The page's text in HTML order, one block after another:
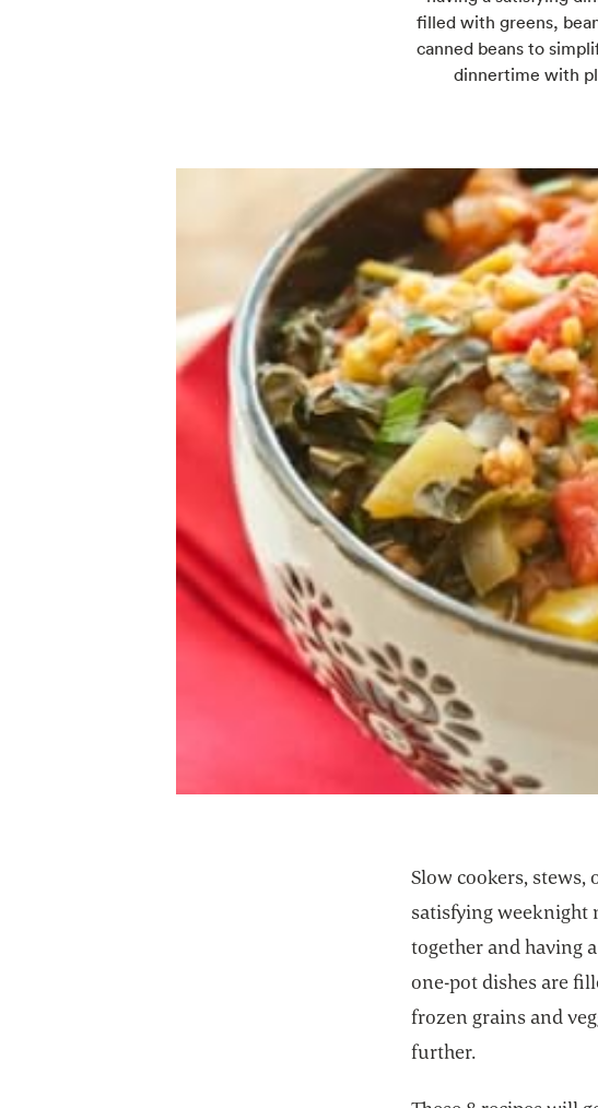
filled with greens,
canned beans to
dinnertime with
Slow cookers, stews,
satisfying weeknight
together and having
one-pot dishes are
frozen grains and
further.